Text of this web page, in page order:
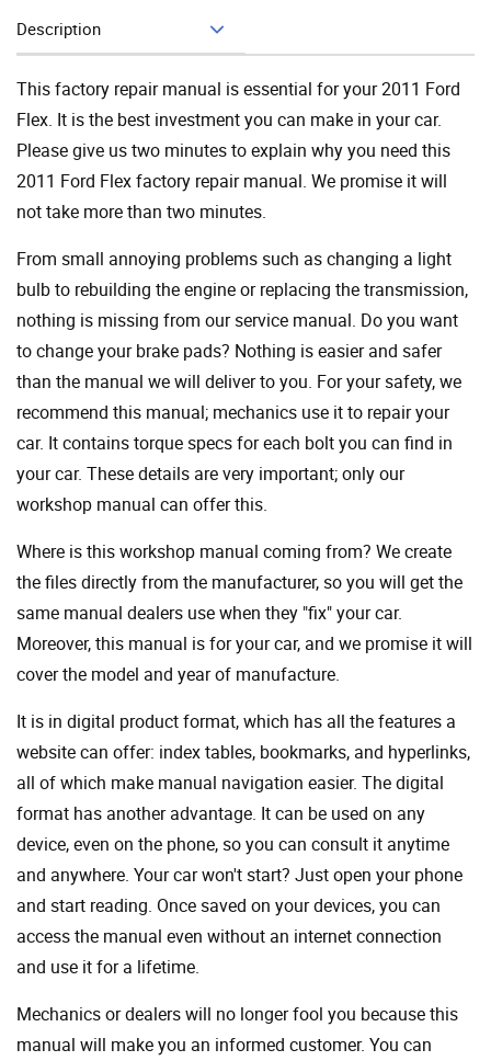
Description
This factory repair manual is essential for your 2011 Ford
Flex. It is the best investment you can make in your car.
Please give us two minutes to explain why you need this
2011 Ford Flex factory repair manual. We promise it will
not take more than two minutes.
From small annoying problems such as changing a light
bulb to rebuilding the engine or replacing the transmission,
nothing is missing from our service manual. Do you want
to change your brake pads? Nothing is easier and safer
than the manual we will deliver to you. For your safety, we
recommend this manual; mechanics use it to repair your
car. It contains torque specs for each bolt you can find in
your car. These details are very important; only our
workshop manual can offer this.
Where is this workshop manual coming from? We create
the files directly from the manufacturer, so you will get the
same manual dealers use when they "fix" your car.
Moreover, this manual is for your car, and we promise it will
cover the model and year of manufacture.
It is in digital product format, which has all the features a
website can offer: index tables, bookmarks, and hyperlinks,
all of which make manual navigation easier. The digital
format has another advantage. It can be used on any
device, even on the phone, so you can consult it anytime
and anywhere. Your car won't start? Just open your phone
and start reading. Once saved on your devices, you can
access the manual even without an internet connection
and use it for a lifetime.
Mechanics or dealers will no longer fool you because this
manual will make you an informed customer. You can